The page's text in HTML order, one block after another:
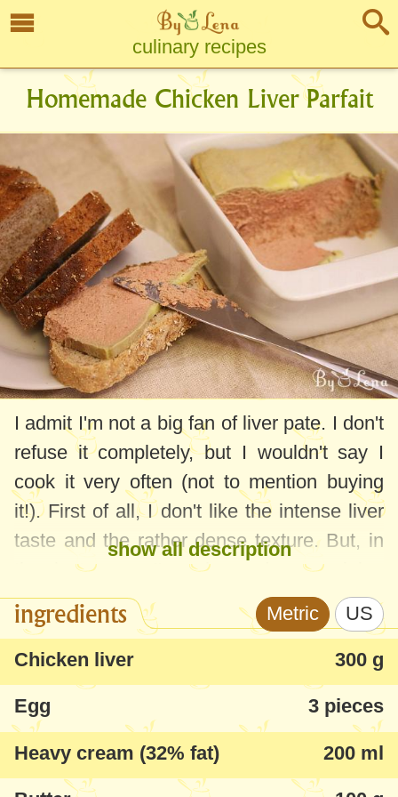
culinary recipes
Homemade Chicken Liver Parfait
I admit I'm not a big fan of liver pate. I don't
refuse it completely, but I wouldn't say I
cook it very often (not to mention buying
it!). First of all, I don't like the intense liver
taste and the rather dense texture. But, in
the last year, I've changed my opinion
thanks to the recipe below - now I have a
wonderful, fine, fluffy homemade pate, or
parfait, with a moderate liver taste. And it's
very tasty.
Many people call this recipe "fake foie
gras", because of the texture and taste
show all description
ingredients Metric US
Chicken liver 300 g
Egg 3 pieces
Heavy cream (32% fat) 200 ml